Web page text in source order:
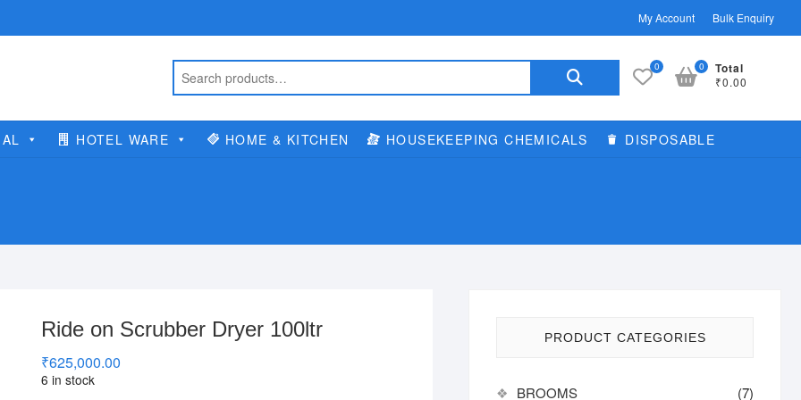
My Account Bulk Enquiry
Search
0 Total
₹0.00
0
HOTEL WARE HOME & KITCHEN HOUSEKEEPING CHEMICALS DISPOSABLE
Ride on Scrubber Dryer 100ltr
₹625,000.00
6 in stock
PRODUCT CATEGORIES
BROOMS
(7)